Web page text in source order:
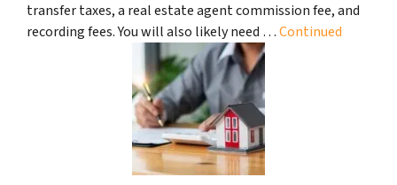
transfer taxes, a real estate agent commission fee, and
recording fees. You will also likely need …Continued